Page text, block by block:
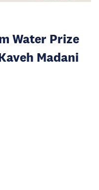
Water Prize
Madani